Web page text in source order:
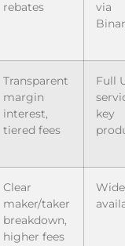
rebates
via
Transparent
margin
interest,
tiered fees
Full
key
Clear
maker/taker
breakdown,
higher fees
Wide